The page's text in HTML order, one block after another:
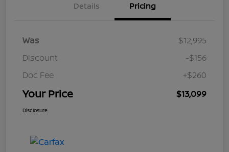
Details Pricing
Was
$12,995
Discount
-$156
Doc Fee
+$260
Your Price $13,099
Disclosure